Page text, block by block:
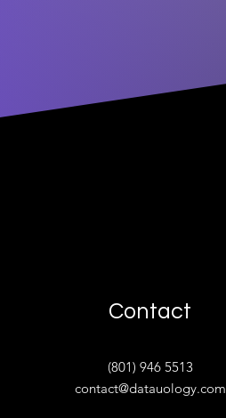
Contact
(801) 946 5513
contact@datauology.com